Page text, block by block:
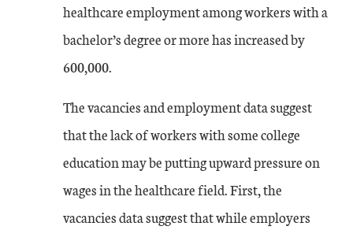
healthcare employment among workers with a
bachelor’s degree or more has increased by
600,000.
The vacancies and employment data suggest
that the lack of workers with some college
education may be putting upward pressure on
wages in the healthcare field. First, the
vacancies data suggest that while employers